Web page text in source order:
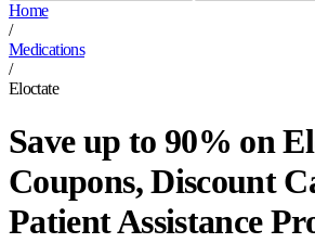
Home
/
Medications
/
Eloctate
Save up to 90% on
Coupons, Discount
Patient Assistance